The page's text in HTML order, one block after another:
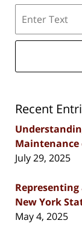
Recent
Maintenance
July 29, 2025
New York
May 4, 2025